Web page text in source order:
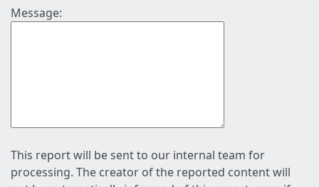
Message:
This report will be sent to our internal team for
processing. The creator of the reported content will